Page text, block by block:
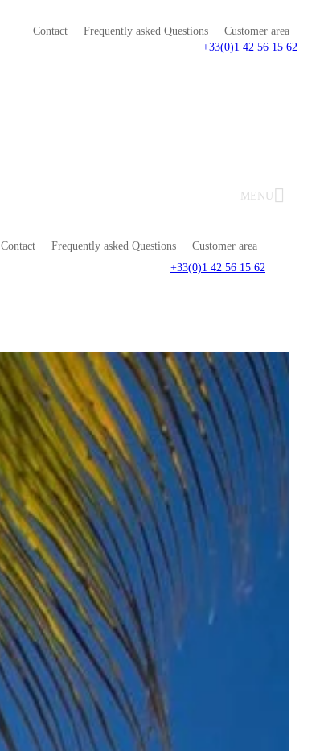
Contact
Frequently asked Questions
Customer area
+33(0)1 42 56 15 62
MENU
Contact
Frequently asked Questions
Customer area
+33(0)1 42 56 15 62